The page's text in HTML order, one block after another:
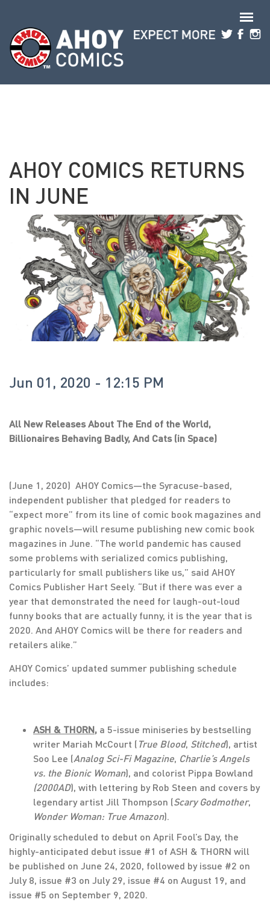
AHOY COMICS RETURNS
IN JUNE
Jun 01, 2020 - 12:15 PM
All New Releases About The End of the World,
Billionaires Behaving Badly, And Cats (in Space)
(June 1, 2020) AHOY Comics—the Syracuse-based,
independent publisher that pledged for readers to
“expect more” from its line of comic book magazines and
graphic novels—will resume publishing new comic book
magazines in June. “The world pandemic has caused
some problems with serialized comics publishing,
particularly for small publishers like us,” said AHOY
Comics Publisher Hart Seely. “But if there was ever a
year that demonstrated the need for laugh-out-loud
funny books that are actually funny, it is the year that is
2020. And AHOY Comics will be there for readers and
retailers alike.”
AHOY Comics’ updated summer publishing schedule
includes:
ASH & THORN, a 5-issue miniseries by bestselling
writer Mariah McCourt ( True Blood, Stitched), artist
Soo Lee (Analog Sci-Fi Magazine Charlie’s Angels
vs. the Bionic Woman), and colorist Pippa Bowland
(2000AD), with lettering by Rob Steen and covers by
legendary artist Jill Thompson (Scary Godmother,
Wonder Woman: True Amazon).
Originally scheduled to debut on April Fool’s Day, the
highly-anticipated debut issue #1 of ASH & THORN will
be published on June 24, 2020, followed by issue #2 on
July 8, issue #3 on July 29, issue #4 on August 19, and
issue #5 on September 9, 2020.